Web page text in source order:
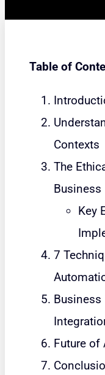
Table of
Contexts
The
Key
7
Business
Future of